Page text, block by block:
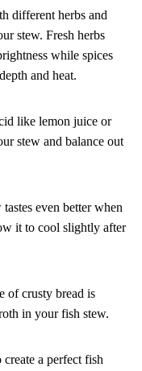
different herbs and
stew. Fresh herbs
while spices
and heat.
like lemon juice or
stew and balance out
even better when
it to cool slightly after
of crusty bread is
in your fish stew.
a perfect fish